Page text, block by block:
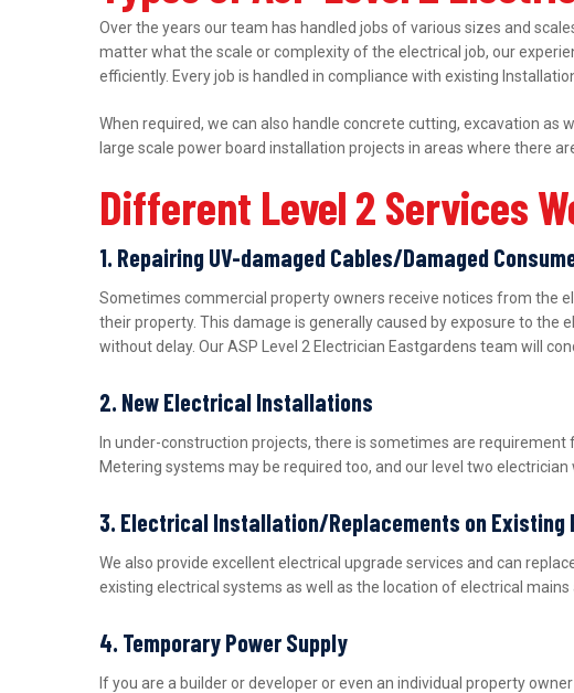
Over the years our team has handled jobs of various sizes and
matter what the scale or complexity of the electrical job, our
efficiently. Every job is handled in compliance with existing
When required, we can also handle concrete cutting, excavation
large scale power board installation projects in areas where there
Different Level 2 Services
1. Repairing UV-damaged Cables/Damaged
Sometimes commercial property owners receive notices from the
their property. This damage is generally caused by exposure to the
without delay. Our ASP Level 2 Electrician Eastgardens team will
2. New Electrical Installations
In under-construction projects, there is sometimes are
Metering systems may be required too, and our level two
3. Electrical Installation/Replacements on Existing
We also provide excellent electrical upgrade services and can
existing electrical systems as well as the location of electrical
4. Temporary Power Supply
If you are a builder or developer or even an individual property